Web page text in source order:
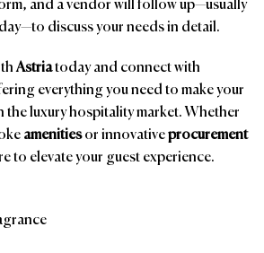
and a vendor will follow up—usually
discuss your needs in detail.
Astriatoday and connect with
everything you need to make your
the luxury hospitality market. Whether
amenitiesor innovativeprocurement
to elevate your guest experience.